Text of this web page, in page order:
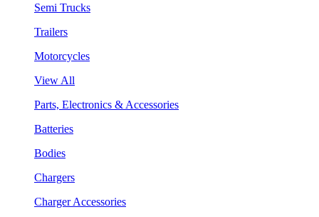
Semi Trucks
Trailers
Motorcycles
View All
Parts, Electronics & Accessories
Batteries
Bodies
Chargers
Charger Accessories